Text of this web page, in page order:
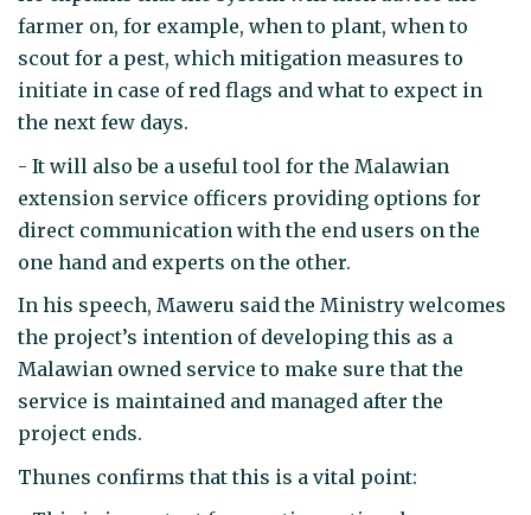
farmer on, for example, when to plant, when to
scout for a pest, which mitigation measures to
initiate in case of red flags and what to expect in
the next few days.
- It will also be a useful tool for the Malawian
extension service officers providing options for
direct communication with the end users on the
one hand and experts on the other.
In his speech, Maweru said the Ministry welcomes
the project’s intention of developing this as a
Malawian owned service to make sure that the
service is maintained and managed after the
project ends.
Thunes confirms that this is a vital point: